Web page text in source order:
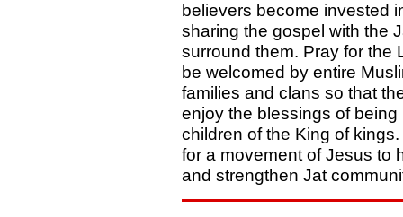
believers become invested
sharing the gospel with the
surround them. Pray for the
be welcomed by entire
families and clans so that
enjoy the blessings of being
children of the King of kings.
for a movement of Jesus to
and strengthen Jat